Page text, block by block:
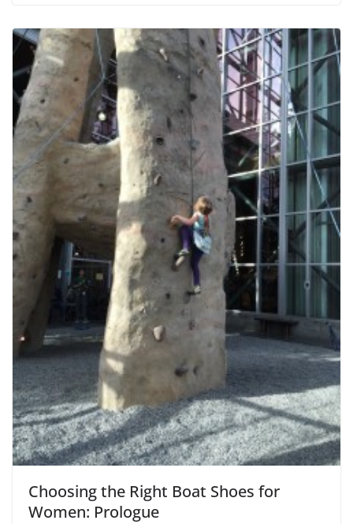
Choosing the Right Boat Shoes for
Women: Prologue